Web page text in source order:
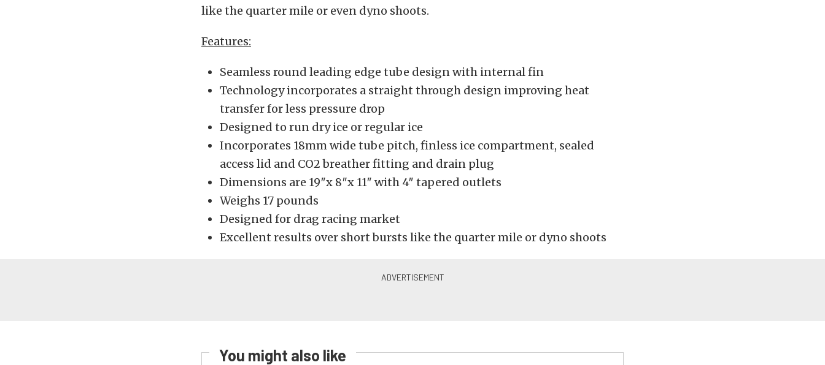
like the quarter mile or even dyno shoots.
Features:
Seamless round leading edge tube design with internal fin
Technology incorporates a straight through design improving heat
transfer for less pressure drop
Designed to run dry ice or regular ice
Incorporates 18mm wide tube pitch, finless ice compartment, sealed
access lid and CO2 breather fitting and drain plug
Dimensions are 19″x 8″x 11″ with 4″ tapered outlets
Weighs 17 pounds
Designed for drag racing market
Excellent results over short bursts like the quarter mile or dyno shoots
You might also like